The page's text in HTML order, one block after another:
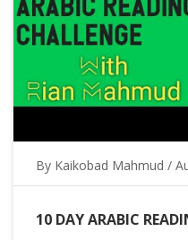
By Kaikobad Mahmud /
10 DAY ARABIC